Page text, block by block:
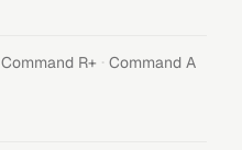
Command R+ · Command A